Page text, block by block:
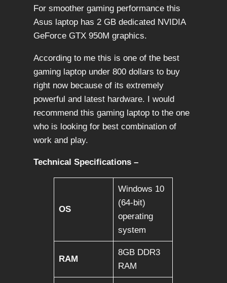
For smoother gaming performance this
Asus laptop has 2 GB dedicated NVIDIA
GeForce GTX 950M graphics.
According to me this is one of the best
gaming laptop under 800 dollars to buy
right now because of its extremely
powerful and latest hardware. I would
recommend this gaming laptop to the one
who is looking for best combination of
work and play.
Technical Specifications –
OS
Windows 10
(64-bit)
operating
system
RAM
8GB DDR3
RAM